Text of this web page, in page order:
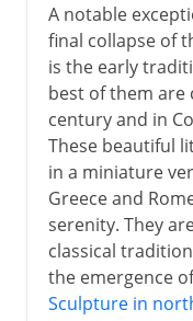
A notable
final collapse of
is the early
best of them are
century and in
These beautiful
in a miniature
Greece and
serenity. They
classical
the emergence
Sculpture in